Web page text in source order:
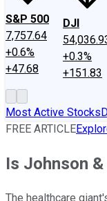
S&P 500
7,757.64
+0.6%
+47.68
DJI
+0.3%
+151.83
Most Active Stocks
FREE ARTICLE
Is Johnson
The healthcare